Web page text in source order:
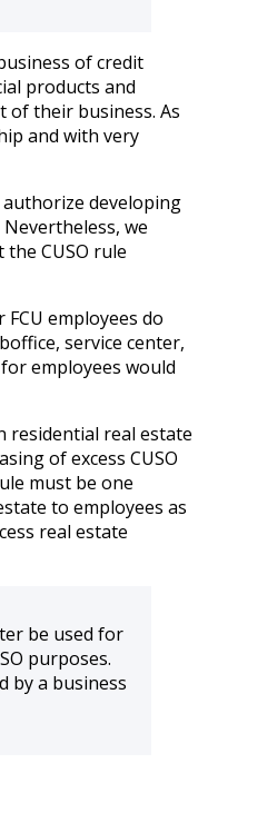
of credit
products and
of their business. As
and with very
developing
we
CUSO rule
employees do
service center,
employees would
residential real estate
of excess CUSO
must be one
to employees as
real estate
be used for
purposes.
by a business